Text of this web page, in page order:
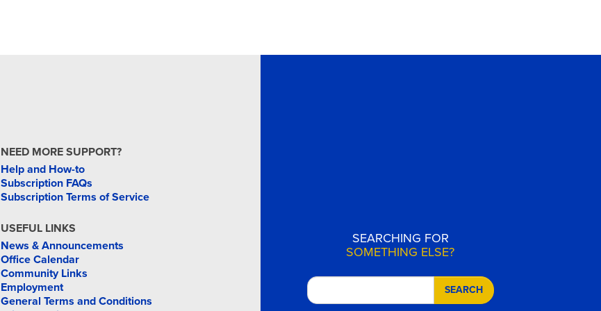
NEED MORE SUPPORT?
Help and How-to
Subscription FAQs
Subscription Terms of Service
USEFUL LINKS
News & Announcements
Office Calendar
Community Links
Employment
General Terms and Conditions
SEARCHING FOR
SOMETHING ELSE?
SEARCH